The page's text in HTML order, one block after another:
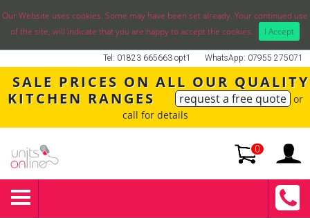
Our Website uses cookies. Some may have been set already. Your continued use
of the site, will indicate that you are happy to accept the cookies.
I Accept
WhatsApp: 07955 275071
Tel: 01823 665663 opt1
SALE PRICES ON ALL OUR QUALITY
KITCHEN RANGES
request a free quote or
call for details
0